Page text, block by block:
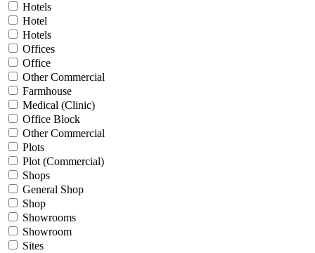
Hotels
Hotel
Hotels
Offices
Office
Other Commercial
Farmhouse
Medical (Clinic)
Office Block
Other Commercial
Plots
Plot (Commercial)
Shops
General Shop
Shop
Showrooms
Showroom
Sites